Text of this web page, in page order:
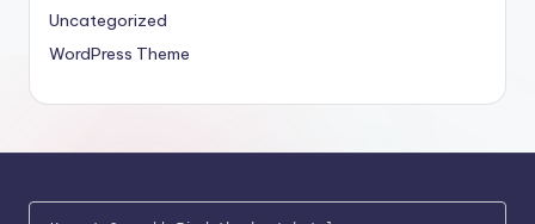
Uncategorized
WordPress Theme